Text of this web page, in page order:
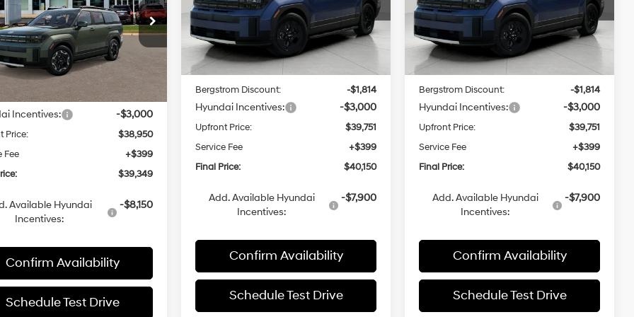
Drop
SF3AAL9GW7A5
ARRIVES ON
8/10/2026 Int.
$39,349
UPFRONT PRICE
Less
Incentives: -$3,000
Price:
$38,950
Fee
+$399
$39,349
Available Hyundai
Incentives:
-$8,150
Confirm Availability
Schedule Test Drive
VIN:5NMP3DGL8TH209939
H260141
Model:SF6AAL9GW7A5
In Stock Ext. Int.
UPFRONT PRICE
Less
MSRP:
$44,565
Bergstrom Discount:
-$1,814
Hyundai Incentives: -$3,000
Upfront Price:
$39,751
Service Fee
+$399
Final Price:
$40,150
Add. Available Hyundai
Incentives:
-$7,900
Confirm Availability
Schedule Test Drive
VIN:5NMP3DGL7TH219362
H260236
Model:SF6AAL9GW7A5
In Stock Ext. Int.
UPFRONT PRICE
Less
MSRP:
$44,565
Bergstrom Discount:
-$1,814
Hyundai Incentives: -$3,000
Upfront Price:
$39,751
Service Fee
+$399
Final Price:
$40,150
Add. Available Hyundai
Incentives:
-$7,900
Confirm Availability
Schedule Test Drive